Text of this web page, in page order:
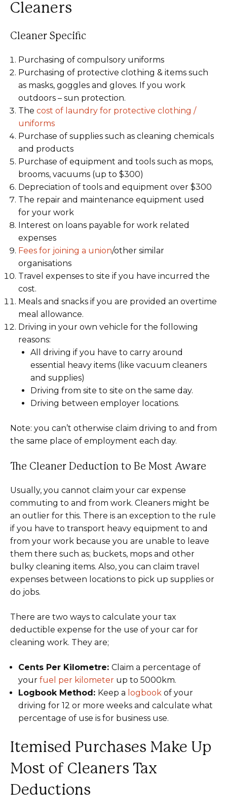
Cleaners
Cleaner Specific
Purchasing of compulsory uniforms
Purchasing of protective clothing & items such
as masks, goggles and gloves. If you work
outdoors – sun protection.
The cost of laundry for protective clothing /
uniforms
Purchase of supplies such as cleaning chemicals
and products
Purchase of equipment and tools such as mops,
brooms, vacuums (up to $300)
Depreciation of tools and equipment over $300
The repair and maintenance equipment used
for your work
Interest on loans payable for work related
expenses
Fees for joining a union/other similar
organisations
Travel expenses to site if you have incurred the
cost.
Meals and snacks if you are provided an overtime
meal allowance.
Driving in your own vehicle for the following
reasons:
All driving if you have to carry around
essential heavy items (like vacuum cleaners
and supplies)
Driving from site to site on the same day.
Driving between employer locations.
Note: you can’t otherwise claim driving to and from
the same place of employment each day.
The Cleaner Deduction to Be Most Aware
Usually, you cannot claim your car expense
commuting to and from work. Cleaners might be
an outlier for this. There is an exception to the rule
if you have to transport heavy equipment to and
from your work because you are unable to leave
them there such as; buckets, mops and other
bulky cleaning items. Also, you can claim travel
expenses between locations to pick up supplies or
do jobs.
There are two ways to calculate your tax
deductible expense for the use of your car for
cleaning work. They are;
Cents Per Kilometre: Claim a percentage of
your fuel per kilometer up to 5000km.
Logbook Method: Keep a logbook of your
driving for 12 or more weeks and calculate what
percentage of use is for business use.
Itemised Purchases Make Up
Most of Cleaners Tax
Deductions